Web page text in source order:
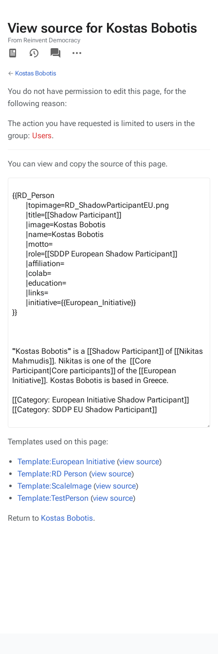
View source for Kostas Bobotis
From Reinvent Democracy
Views
associated-
pages
actions
← Kostas Bobotis
You do not have permission to edit this page, for the
following reason:
The action you have requested is limited to users in the
group: Users.
You can view and copy the source of this page.
Templates used on this page:
Template:European Initiative (view source)
Template:RD Person (view source)
Template:ScaleImage (view source)
Template:TestPerson (view source)
Return to Kostas Bobotis.